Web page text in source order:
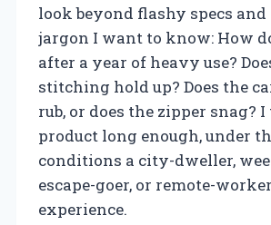
look beyond flashy specs
jargon I want to know: How
after a year of heavy use?
stitching hold up? Does the
rub, or does the zipper snag?
product long enough, under
conditions a city-dweller,
escape-goer, or remote-
experience.